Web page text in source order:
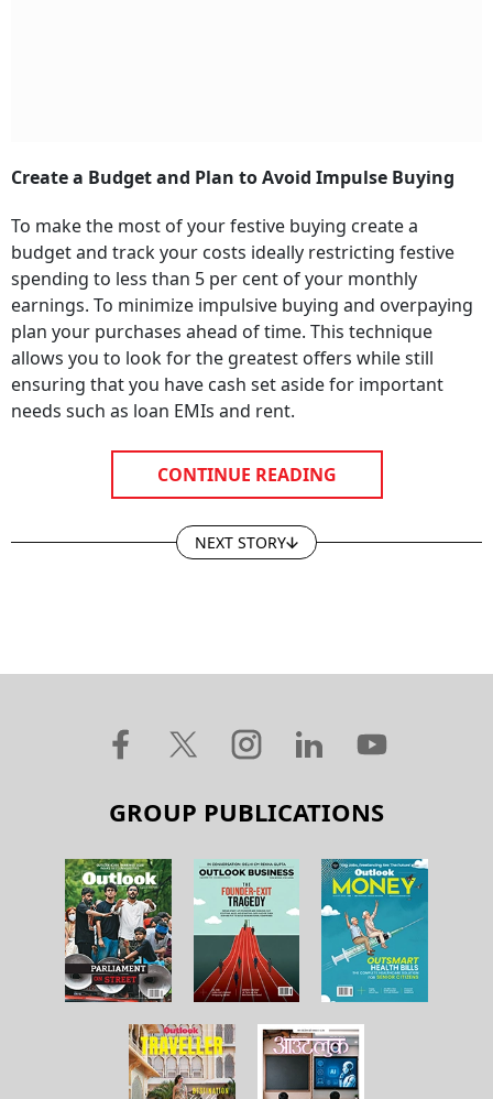
Create a Budget and Plan to Avoid Impulse Buying
To make the most of your festive buying create a
budget and track your costs ideally restricting festive
spending to less than 5 per cent of your monthly
earnings. To minimize impulsive buying and overpaying
plan your purchases ahead of time. This technique
allows you to look for the greatest offers while still
ensuring that you have cash set aside for important
needs such as loan EMIs and rent.
CONTINUE READING
NEXT STORY
GROUP PUBLICATIONS